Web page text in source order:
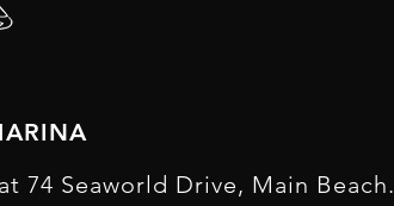
74 Seaworld Drive, Main Beach.